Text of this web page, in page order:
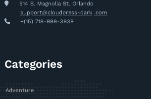
514 S. Magnolia St. Orlando
support@cloudpress-dark .com
+(15) 718-999-3939
Categories
Adventure